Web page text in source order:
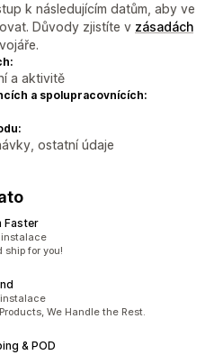
k následujícím datům, aby ve
Důvody zjistíte v zásadách
a aktivitě
a spolupracovnících:
ostatní údaje
Faster
ship for you!
We Handle the Rest.
& POD